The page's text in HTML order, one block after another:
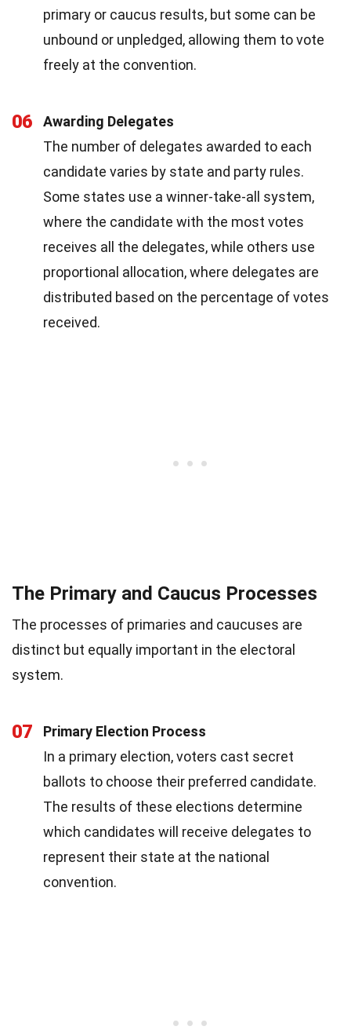
primary or caucus results, but some can be
unbound or unpledged, allowing them to vote
freely at the convention.
06
Awarding Delegates
The number of delegates awarded to each
candidate varies by state and party rules.
Some states use a winner-take-all system,
where the candidate with the most votes
receives all the delegates, while others use
proportional allocation, where delegates are
distributed based on the percentage of votes
received.
The Primary and Caucus Processes
The processes of primaries and caucuses are
distinct but equally important in the electoral
system.
07
Primary Election Process
In a primary election, voters cast secret
ballots to choose their preferred candidate.
The results of these elections determine
which candidates will receive delegates to
represent their state at the national
convention.